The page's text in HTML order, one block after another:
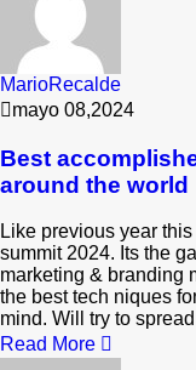
MarioRecalde
mayo 08,2024
Best
around the world
Like previous year
summit 2024. Its the
marketing & branding
the best tech niques
mind. Will try to
Read More